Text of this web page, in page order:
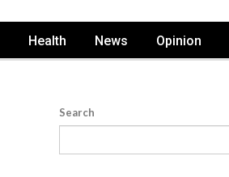
Health News Opinion
Search